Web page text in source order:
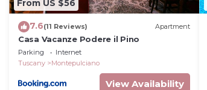
From US $56
7.6(11 Reviews) Apartment
Casa Vacanze Podere il Pino
Parking
Internet
Tuscany
Montepulciano
View Availability